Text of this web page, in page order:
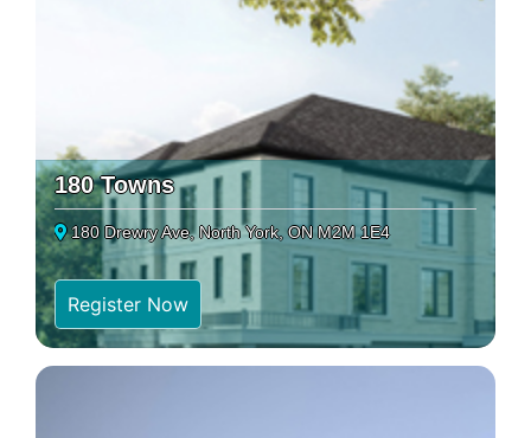
180 Towns
180 Drewry Ave, North York, ON M2M 1E4
Register Now